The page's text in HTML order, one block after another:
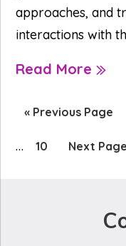
approaches, and
interactions with
Read More
« Go
Previous Page
… Page
10
Go
Next